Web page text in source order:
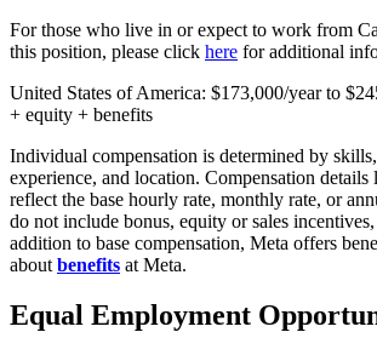
For those who live in or expect to work from
this position, please click here for additional
United States of America: $173,000/year to
+ equity + benefits
Individual compensation is determined by
experience, and location. Compensation
reflect the base hourly rate, monthly rate, or
do not include bonus, equity or sales
addition to base compensation, Meta offers
about benefits at Meta.
Equal Employment